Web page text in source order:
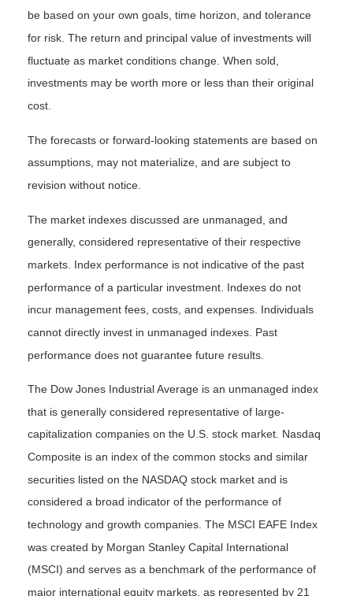
be based on your own goals, time horizon, and tolerance
for risk. The return and principal value of investments will
fluctuate as market conditions change. When sold,
investments may be worth more or less than their original
cost.
The forecasts or forward-looking statements are based on
assumptions, may not materialize, and are subject to
revision without notice.
The market indexes discussed are unmanaged, and
generally, considered representative of their respective
markets. Index performance is not indicative of the past
performance of a particular investment. Indexes do not
incur management fees, costs, and expenses. Individuals
cannot directly invest in unmanaged indexes. Past
performance does not guarantee future results.
The Dow Jones Industrial Average is an unmanaged index
that is generally considered representative of large-
capitalization companies on the U.S. stock market. Nasdaq
Composite is an index of the common stocks and similar
securities listed on the NASDAQ stock market and is
considered a broad indicator of the performance of
technology and growth companies. The MSCI EAFE Index
was created by Morgan Stanley Capital International
(MSCI) and serves as a benchmark of the performance of
major international equity markets, as represented by 21